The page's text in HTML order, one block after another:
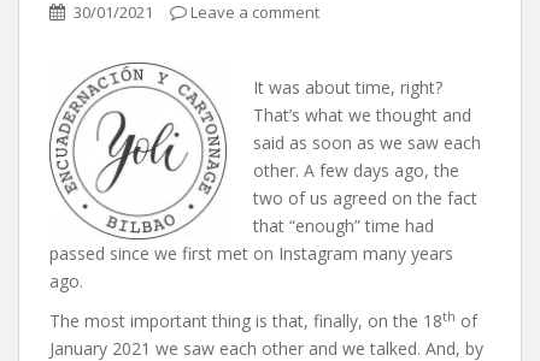
30/01/2021 Leave a comment
It was about time, right?
That’s what we thought and
said as soon as we saw each
other. A few days ago, the
two of us agreed on the fact
that “enough” time had
passed since we first met on Instagram many years
ago.
The most important thing is that, finally, on the 18th of
January 2021 we saw each other and we talked. And, by